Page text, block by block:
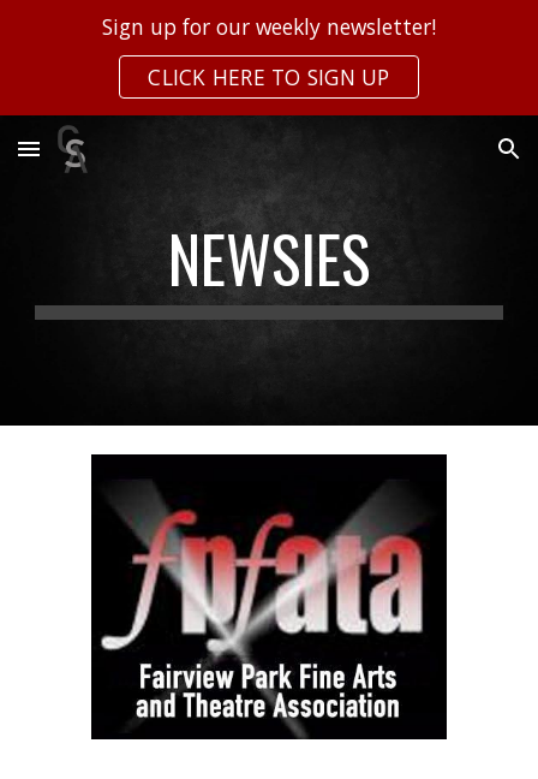
Skip to main content
Sign up for our weekly newsletter!
CLICK HERE TO SIGN UP
NEWSIES